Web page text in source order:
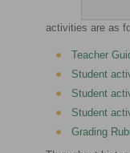
activities are as
Teacher
Student
Student
Student
Grading